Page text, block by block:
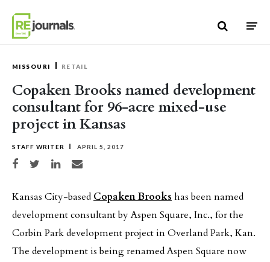
MISSOURI RETAIL
Copaken Brooks named development
consultant for 96-acre mixed-use
project in Kansas
STAFF WRITER APRIL 5, 2017
Share on Facebook
Share on TwitterShare on LinkedIn
Share via email
Kansas City-based Copaken Brooks has been named
development consultant by Aspen Square, Inc., for the
Corbin Park development project in Overland Park, Kan.
The development is being renamed Aspen Square now